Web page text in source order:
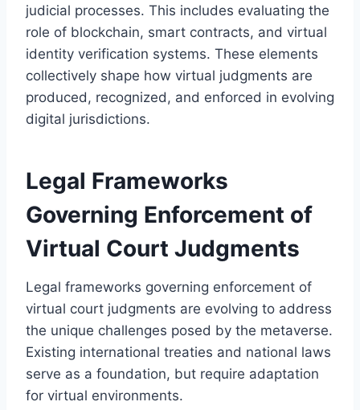
judicial processes. This includes evaluating the
role of blockchain, smart contracts, and virtual
identity verification systems. These elements
collectively shape how virtual judgments are
produced, recognized, and enforced in evolving
digital jurisdictions.
Legal Frameworks
Governing Enforcement of
Virtual Court Judgments
Legal frameworks governing enforcement of
virtual court judgments are evolving to address
the unique challenges posed by the metaverse.
Existing international treaties and national laws
serve as a foundation, but require adaptation
for virtual environments.